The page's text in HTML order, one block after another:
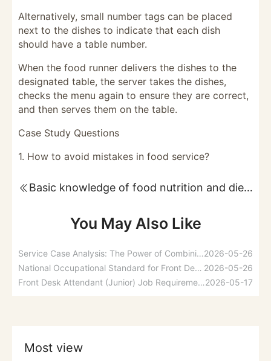
Alternatively, small number tags can be placed
next to the dishes to indicate that each dish
should have a table number.
When the food runner delivers the dishes to the
designated table, the server takes the dishes,
checks the menu again to ensure they are correct,
and then serves them on the table.
Case Study Questions
1. How to avoid mistakes in food service?
Basic knowledge of food nutrition and dietary balance
You May Also Like
Service Case Analysis: The Power of Combining Hard and Soft Services with a Smiling Face2026-05-26
National Occupational Standard for Front Desk Attendants: Occupational Overview and Basic Requirements 2026-05-26
Front Desk Attendant (Junior) Job Requirements: Pre-job Preparation and Room Reservations2026-05-17
Most view